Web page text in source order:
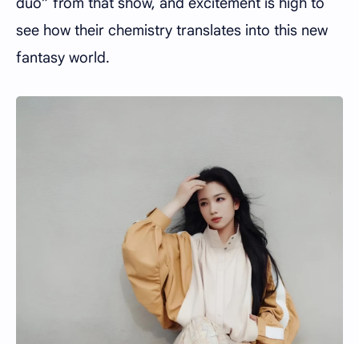
see how their chemistry translates into this new
fantasy world.